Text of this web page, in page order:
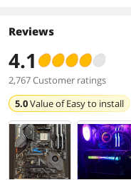
Reviews
4.1
2,767 Customer ratings
5.0Value ofEasy to install